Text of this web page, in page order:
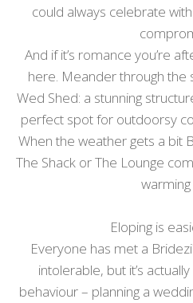
could always celebrate
And if it’s romance you’re
here. Meander through the
Wed Shed: a stunning
perfect spot for outdoorsy
When the weather gets a bit
The Shack or The Lounge
Eloping is
Everyone has met a
intolerable, but it’s
behaviour – planning a